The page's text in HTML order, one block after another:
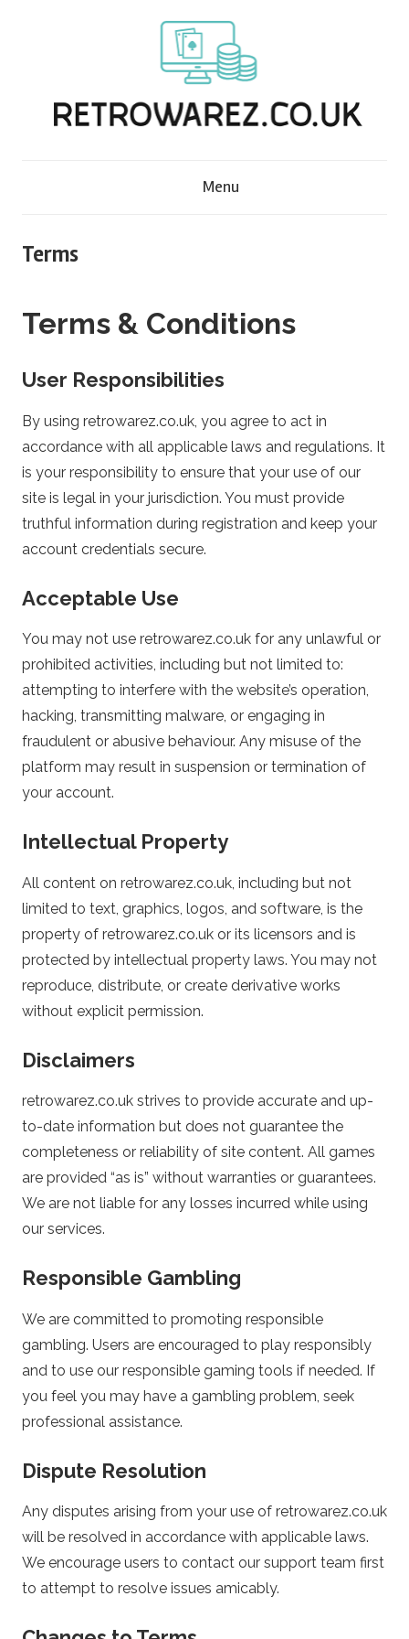
t
w
a
r
e
c
o
.
u
k
–
O
n
i
n
e
C
a
s
i
n
Menu
Terms
Terms & Conditions
User Responsibilities
By using retrowarez.co.uk, you agree to act in
accordance with all applicable laws and regulations. It
is your responsibility to ensure that your use of our
site is legal in your jurisdiction. You must provide
truthful information during registration and keep your
account credentials secure.
Acceptable Use
You may not use retrowarez.co.uk for any unlawful or
prohibited activities, including but not limited to:
attempting to interfere with the website’s operation,
hacking, transmitting malware, or engaging in
fraudulent or abusive behaviour. Any misuse of the
platform may result in suspension or termination of
your account.
Intellectual Property
All content on retrowarez.co.uk, including but not
limited to text, graphics, logos, and software, is the
property of retrowarez.co.uk or its licensors and is
protected by intellectual property laws. You may not
reproduce, distribute, or create derivative works
without explicit permission.
Disclaimers
retrowarez.co.uk strives to provide accurate and up-
to-date information but does not guarantee the
completeness or reliability of site content. All games
are provided “as is” without warranties or guarantees.
We are not liable for any losses incurred while using
our services.
Responsible Gambling
We are committed to promoting responsible
gambling. Users are encouraged to play responsibly
and to use our responsible gaming tools if needed. If
you feel you may have a gambling problem, seek
professional assistance.
Dispute Resolution
Any disputes arising from your use of retrowarez.co.uk
will be resolved in accordance with applicable laws.
We encourage users to contact our support team first
to attempt to resolve issues amicably.